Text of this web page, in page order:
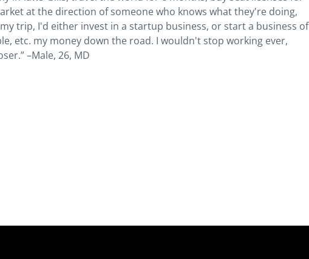
at the direction of someone who knows what they're doing,
trip, I'd either invest in a startup business, or start a business of
etc. my money down the road. I wouldn't stop working ever,
–Male, 26, MD